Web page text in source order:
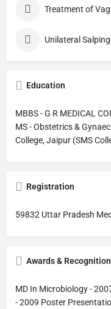
Education
MBBS - G R MEDICAL
MS - Obstetrics &
College, Jaipur (SMS
Registration
59832 Uttar Pradesh
Awards &
MD In Microbiology -
- 2009 Poster